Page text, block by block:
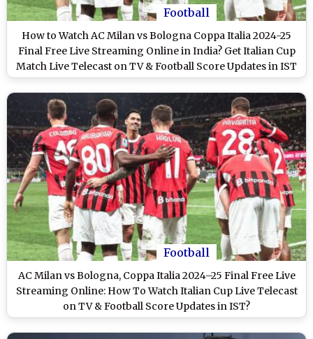
Football
How to Watch AC Milan vs Bologna Coppa Italia 2024-25
Final Free Live Streaming Online in India? Get Italian Cup
Match Live Telecast on TV & Football Score Updates in IST
Football
AC Milan vs Bologna, Coppa Italia 2024–25 Final Free Live
Streaming Online: How To Watch Italian Cup Live Telecast
on TV & Football Score Updates in IST?